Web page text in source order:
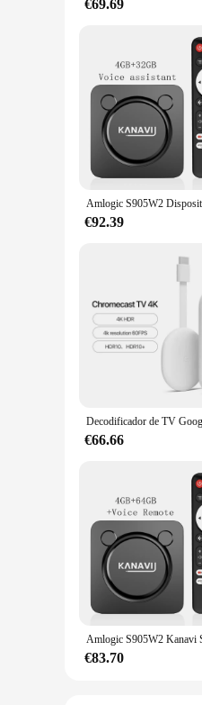
The sleek design
ensures that it
system or seeking
€69.69
€92.39
€66.66
€83.70